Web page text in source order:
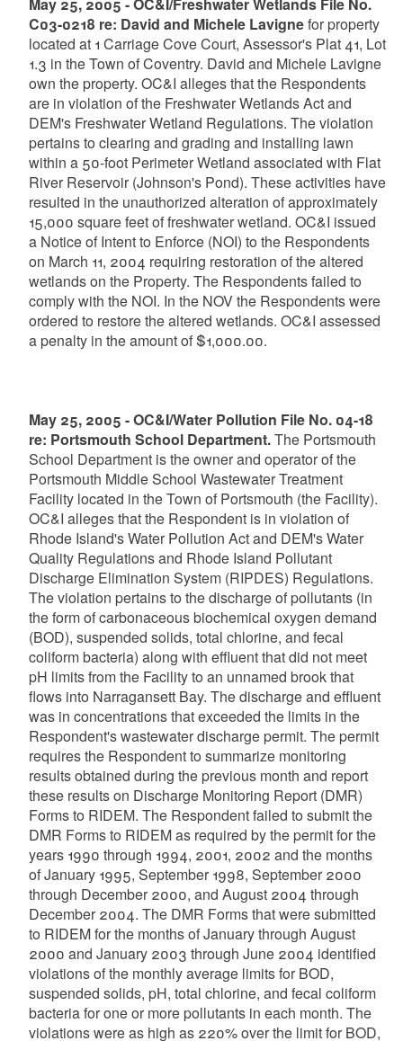
May 25, 2005 - OC&I/Freshwater Wetlands File No.
C03-0218 re: David and Michele Lavignefor property
located at 1 Carriage Cove Court, Assessor's Plat 41, Lot
1.3 in the Town of Coventry. David and Michele Lavigne
own the property. OC&I alleges that the Respondents
are in violation of the Freshwater Wetlands Act and
DEM's Freshwater Wetland Regulations. The violation
pertains to clearing and grading and installing lawn
within a 50-foot Perimeter Wetland associated with Flat
River Reservoir (Johnson's Pond). These activities have
resulted in the unauthorized alteration of approximately
15,000 square feet of freshwater wetland. OC&I issued
a Notice of Intent to Enforce (NOI) to the Respondents
on March 11, 2004 requiring restoration of the altered
wetlands on the Property. The Respondents failed to
comply with the NOI. In the NOV the Respondents were
ordered to restore the altered wetlands. OC&I assessed
a penalty in the amount of $1,000.00.
May 25, 2005 - OC&I/Water Pollution File No. 04-18
re: Portsmouth School Department.The Portsmouth
School Department is the owner and operator of the
Portsmouth Middle School Wastewater Treatment
Facility located in the Town of Portsmouth (the Facility).
OC&I alleges that the Respondent is in violation of
Rhode Island's Water Pollution Act and DEM's Water
Quality Regulations and Rhode Island Pollutant
Discharge Elimination System (RIPDES) Regulations.
The violation pertains to the discharge of pollutants (in
the form of carbonaceous biochemical oxygen demand
(BOD), suspended solids, total chlorine, and fecal
coliform bacteria) along with effluent that did not meet
pH limits from the Facility to an unnamed brook that
flows into Narragansett Bay. The discharge and effluent
was in concentrations that exceeded the limits in the
Respondent's wastewater discharge permit. The permit
requires the Respondent to summarize monitoring
results obtained during the previous month and report
these results on Discharge Monitoring Report (DMR)
Forms to RIDEM. The Respondent failed to submit the
DMR Forms to RIDEM as required by the permit for the
years 1990 through 1994, 2001, 2002 and the months
of January 1995, September 1998, September 2000
through December 2000, and August 2004 through
December 2004. The DMR Forms that were submitted
to RIDEM for the months of January through August
2000 and January 2003 through June 2004 identified
violations of the monthly average limits for BOD,
suspended solids, pH, total chlorine, and fecal coliform
bacteria for one or more pollutants in each month. The
violations were as high as 220% over the limit for BOD,